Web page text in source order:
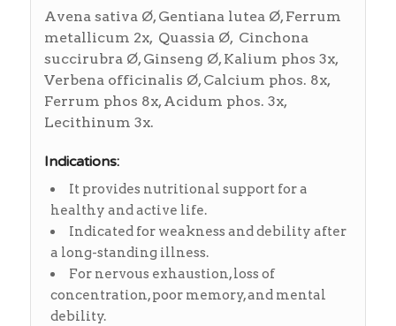
Avena sativa Ø, Gentiana lutea Ø, Ferrum
metallicum 2x, Quassia Ø, Cinchona
succirubra Ø, Ginseng Ø, Kalium phos 3x,
Verbena officinalis Ø, Calcium phos. 8x,
Ferrum phos 8x, Acidum phos. 3x,
Lecithinum 3x.
Indications:
It provides nutritional support for a
healthy and active life.
Indicated for weakness and debility after
a long-standing illness.
For nervous exhaustion, loss of
concentration, poor memory, and mental
debility.